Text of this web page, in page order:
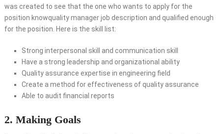
was created to see that the one who wants to apply for the
position knowquality manager job description and qualified enough
for the position. Here is the skill list:
Strong interpersonal skill and communication skill
Have a strong leadership and organizational ability
Quality assurance expertise in engineering field
Create a method for effectiveness of quality assurance
Able to audit financial reports
2. Making Goals